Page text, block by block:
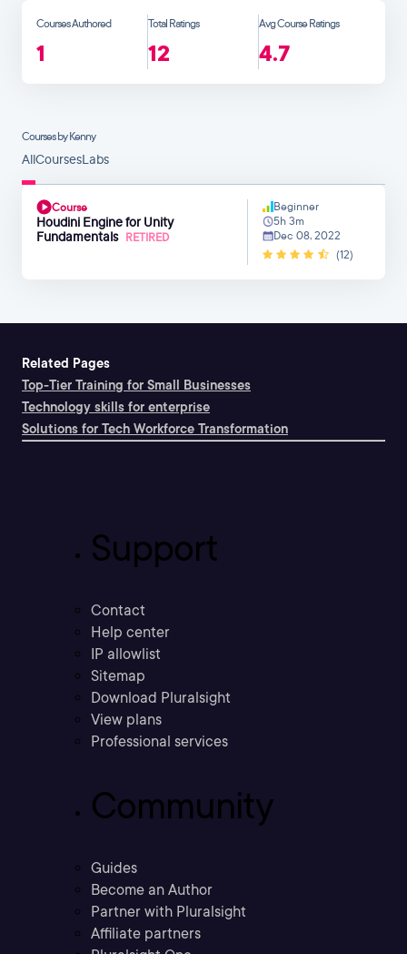
Courses Authored
1
Total Ratings
12
Avg Course Ratings
4.7
Courses by Kenny
AllCoursesLabs
Course
Houdini Engine for Unity
Fundamentals RETIRED
Beginner
5h 3m
Dec 08, 2022
(12)
Related Pages
Top-Tier Training for Small Businesses
Technology skills for enterprise
Solutions for Tech Workforce Transformation
Support
Contact
Help center
IP allowlist
Sitemap
Download Pluralsight
View plans
Professional services
Community
Guides
Become an Author
Partner with Pluralsight
Affiliate partners